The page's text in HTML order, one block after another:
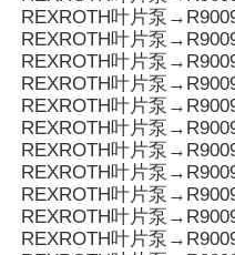
REXROTH叶片泵
REXROTH叶片泵
REXROTH叶片泵
REXROTH叶片泵
REXROTH叶片泵
REXROTH叶片泵
REXROTH叶片泵
REXROTH叶片泵
REXROTH叶片泵
REXROTH叶片泵
REXROTH叶片泵